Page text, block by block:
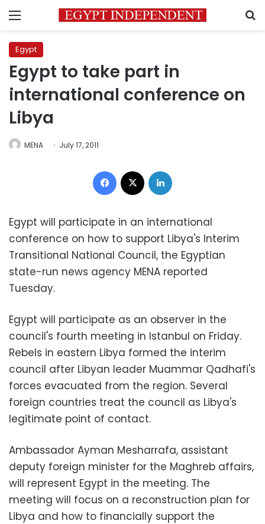
Menu
Egypt
Egypt to take part in
international conference on
Libya
MENA July 17, 2011
Facebook
Egypt will participate in an international
conference on how to support Libya's Interim
Transitional National Council, the Egyptian
state-run news agency MENA reported
Tuesday.
Egypt will participate as an observer in the
council's fourth meeting in Istanbul on Friday.
Rebels in eastern Libya formed the interim
council after Libyan leader Muammar Qadhafi's
forces evacuated from the region. Several
foreign countries treat the council as Libya's
legitimate point of contact.
Ambassador Ayman Mesharrafa, assistant
deputy foreign minister for the Maghreb affairs,
will represent Egypt in the meeting. The
meeting will focus on a reconstruction plan for
Libya and how to financially support the